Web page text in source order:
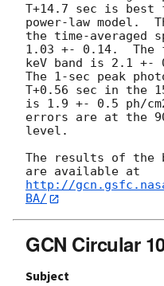
T+14.7 sec is
power-law model.
the time-averaged
1.03 +- 0.14.  The
keV band is 2.1 +-
The 1-sec peak
T+0.56 sec in the
is 1.9 +- 0.5 ph/
errors are at the
level.
The results of the
http://
BA/
GCN Circular
Subject